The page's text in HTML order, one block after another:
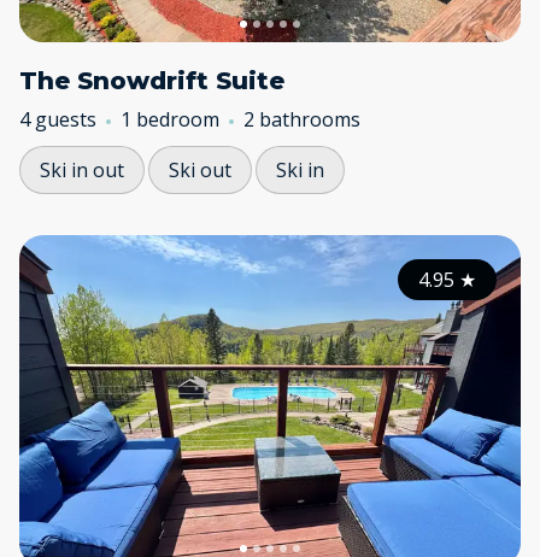
The Snowdrift Suite
4 guests 1 bedroom
2 bathrooms
Ski in out
Ski out Ski in
4.95 ★